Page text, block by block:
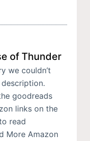
of Thunder
we couldn’t
goodreads
links on the
read
More Amazon